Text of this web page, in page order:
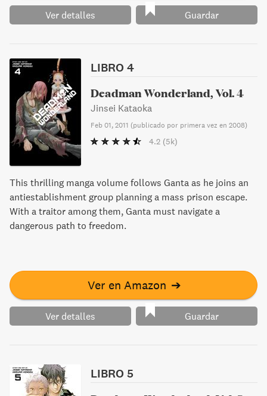
Ver detalles Guardar
LIBRO 4
Deadman Wonderland, Vol. 4
Jinsei Kataoka
Feb 01, 2011 (publicado por primera vez en 2008)
4.2 (5k)
This thrilling manga volume follows Ganta as he joins an
antiestablishment group planning a mass prison escape.
With a traitor among them, Ganta must navigate a
dangerous path to freedom.
Ver en Amazon ➔
Ver detalles Guardar
LIBRO 5